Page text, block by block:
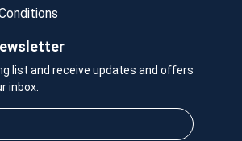
list and receive updates and offers
inbox.